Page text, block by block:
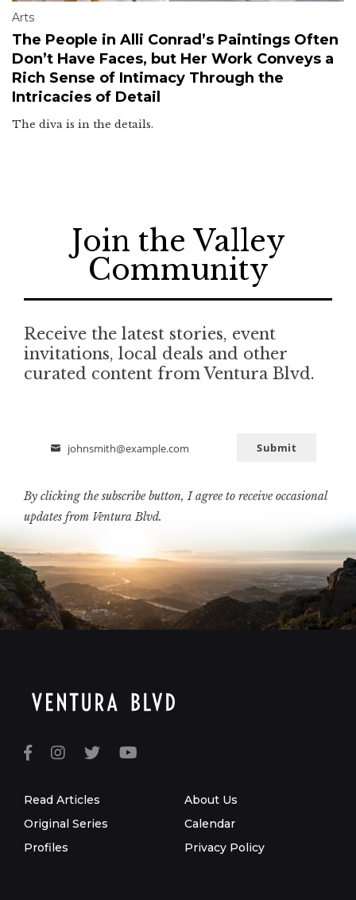
Arts
The People in Alli Conrad’s Paintings Often
Don’t Have Faces, but Her Work Conveys a
Rich Sense of Intimacy Through the
Intricacies of Detail
The diva is in the details.
Join the Valley
Community
Receive the latest stories, event
invitations, local deals and other
curated content from Ventura Blvd.
Email
johnsmith@example.com Submit
By clicking the subscribe button, I agree to receive occasional
updates from Ventura Blvd.
Read Articles
Original Series
Profiles
About Us
Calendar
Privacy Policy